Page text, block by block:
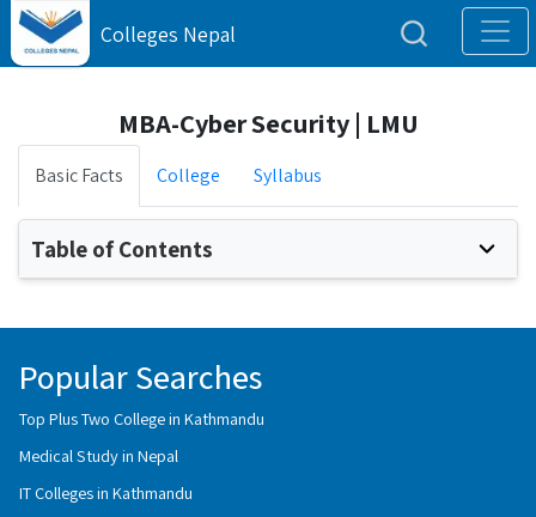
Colleges Nepal
MBA-Cyber Security | LMU
Basic Facts College Syllabus
Table of Contents
Popular Searches
Top Plus Two College in Kathmandu
Medical Study in Nepal
IT Colleges in Kathmandu